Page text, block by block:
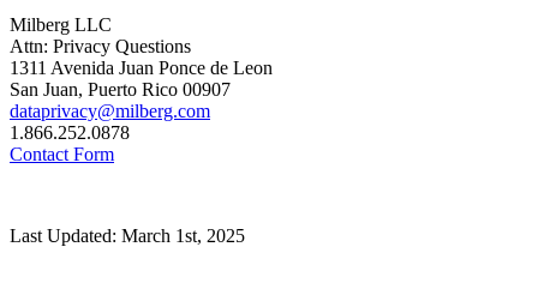
Milberg LLC
Attn: Privacy Questions
1311 Avenida Juan Ponce de Leon
San Juan, Puerto Rico 00907
dataprivacy@milberg.com
1.866.252.0878
Contact Form
Last Updated: March 1st, 2025